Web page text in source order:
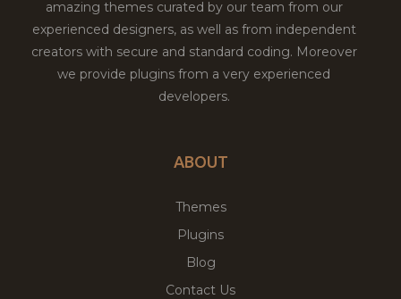
amazing themes curated by our team from our
experienced designers, as well as from independent
creators with secure and standard coding. Moreover
we provide plugins from a very experienced
developers.
ABOUT
Themes
Plugins
Blog
Contact Us